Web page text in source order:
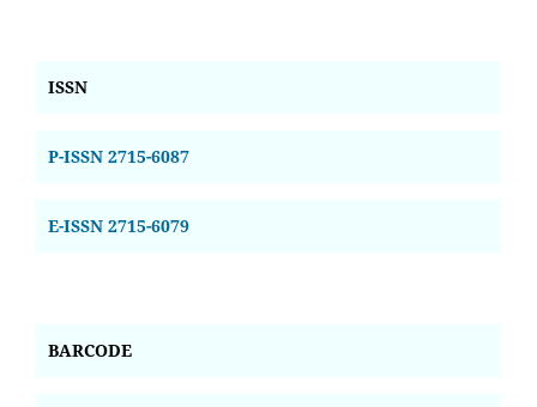
ISSN
P-ISSN 2715-6087
E-ISSN 2715-6079
BARCODE